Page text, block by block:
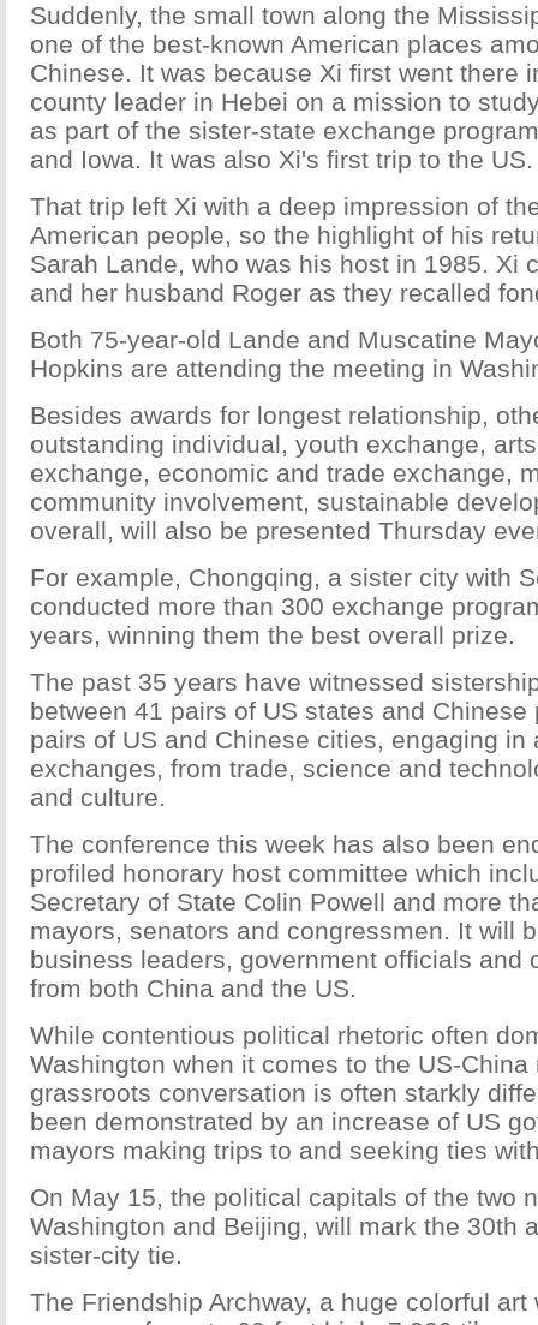
Suddenly, the small town along the
one of the best-known American places
Chinese. It was because Xi first went there
county leader in Hebei on a mission to
as part of the sister-state exchange
and Iowa. It was also Xi's first trip to the US.
That trip left Xi with a deep impression of
American people, so the highlight of his
Sarah Lande, who was his host in 1985. Xi
and her husband Roger as they recalled
Both 75-year-old Lande and Muscatine
Hopkins are attending the meeting in
Besides awards for longest relationship,
outstanding individual, youth exchange,
exchange, economic and trade exchange,
community involvement, sustainable
overall, will also be presented Thursday
For example, Chongqing, a sister city with
conducted more than 300 exchange
years, winning them the best overall prize.
The past 35 years have witnessed
between 41 pairs of US states and
pairs of US and Chinese cities, engaging in
exchanges, from trade, science and
and culture.
The conference this week has also been
profiled honorary host committee which
Secretary of State Colin Powell and more
mayors, senators and congressmen. It will
business leaders, government officials and
from both China and the US.
While contentious political rhetoric often
Washington when it comes to the US-
grassroots conversation is often starkly
been demonstrated by an increase of US
mayors making trips to and seeking ties
On May 15, the political capitals of the two
Washington and Beijing, will mark the 30th
sister-city tie.
The Friendship Archway, a huge colorful